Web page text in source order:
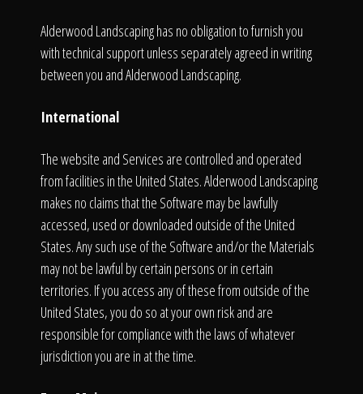
Alderwood Landscaping has no obligation to furnish you
with technical support unless separately agreed in writing
between you and Alderwood Landscaping.
International
The website and Services are controlled and operated
from facilities in the United States. Alderwood Landscaping
makes no claims that the Software may be lawfully
accessed, used or downloaded outside of the United
States. Any such use of the Software and/or the Materials
may not be lawful by certain persons or in certain
territories. If you access any of these from outside of the
United States, you do so at your own risk and are
responsible for compliance with the laws of whatever
jurisdiction you are in at the time.